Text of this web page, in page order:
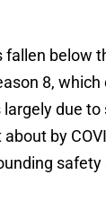
fallen below
8,
due to
by
safety